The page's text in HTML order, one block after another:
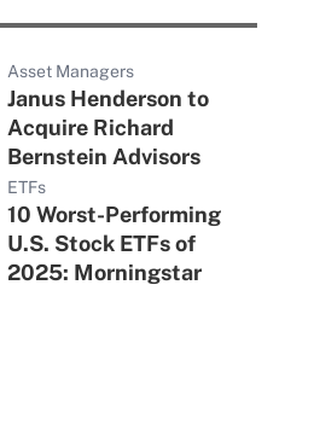
Asset Managers
Janus Henderson to
Acquire Richard
Bernstein Advisors
ETFs
10 Worst-Performing
U.S. Stock ETFs of
2025: Morningstar